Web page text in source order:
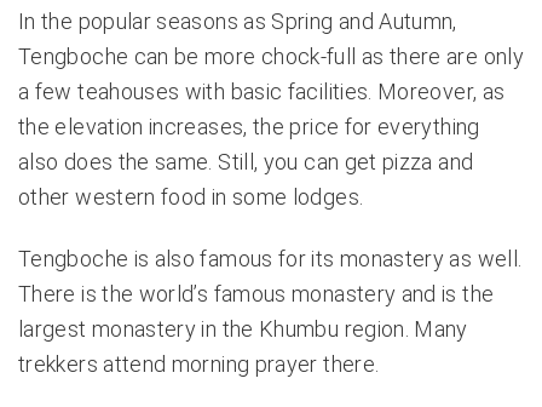
In the popular seasons as Spring and Autumn,
Tengboche can be more chock-full as there are only
a few teahouses with basic facilities. Moreover, as
the elevation increases, the price for everything
also does the same. Still, you can get pizza and
other western food in some lodges.
Tengboche is also famous for its monastery as well.
There is the world’s famous monastery and is the
largest monastery in the Khumbu region. Many
trekkers attend morning prayer there.